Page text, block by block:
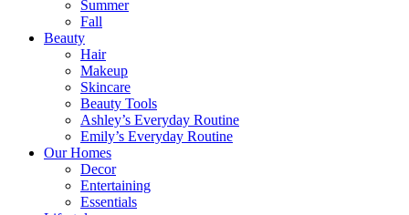
Summer
Fall
Beauty
Hair
Makeup
Skincare
Beauty Tools
Ashley’s Everyday Routine
Emily’s Everyday Routine
Our Homes
Decor
Entertaining
Essentials